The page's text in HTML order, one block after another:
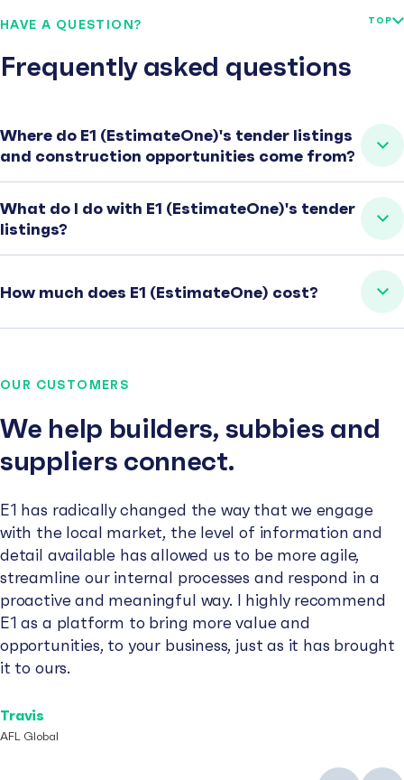
HAVE A QUESTION?
Frequently asked questions
TOP
Where do E1 (EstimateOne)'s tender listings
and construction opportunities come from?
What do I do with E1 (EstimateOne)'s tender
listings?
How much does E1 (EstimateOne) cost?
OUR CUSTOMERS
We help builders, subbies and
suppliers connect.
E1 has radically changed the way that we engage
with the local market, the level of information and
detail available has allowed us to be more agile,
streamline our internal processes and respond in a
proactive and meaningful way. I highly recommend
E1 as a platform to bring more value and
opportunities, to your business, just as it has brought
it to ours.
Travis
AFL Global
PreviousNext